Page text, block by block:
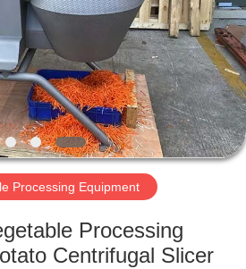
Processing Equipment
Processing
Centrifugal Slicer